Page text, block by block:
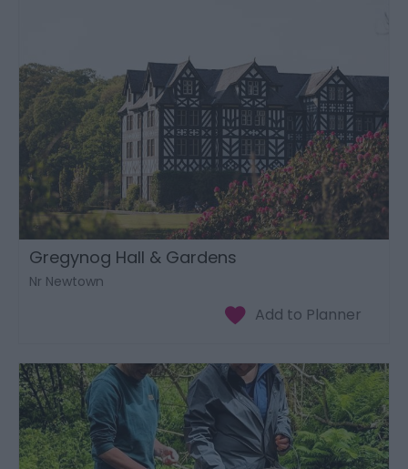
Gregynog Hall & Gardens
Nr Newtown